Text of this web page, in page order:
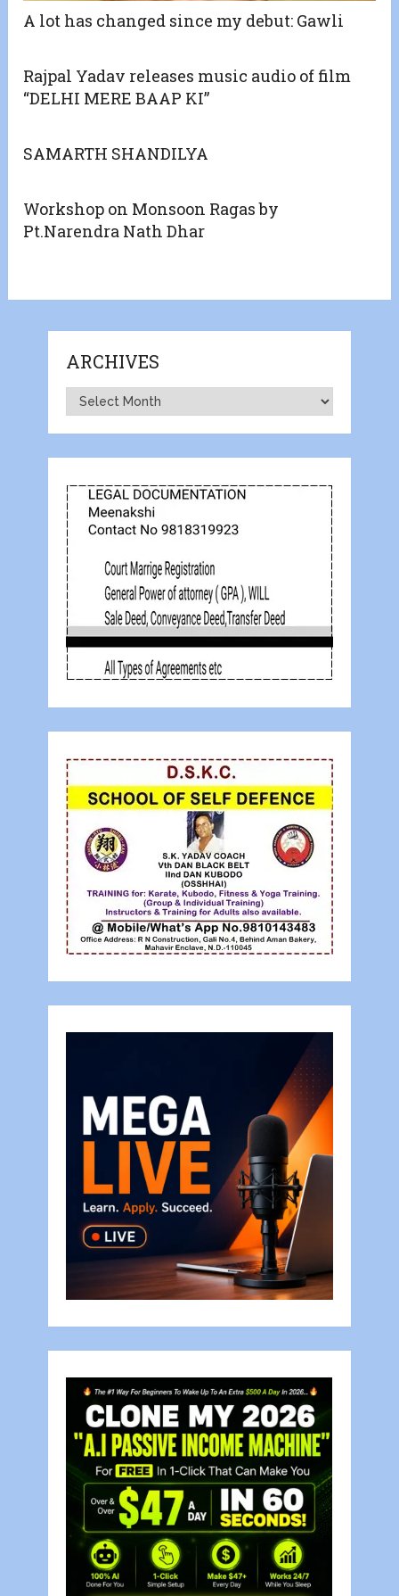
A lot has changed since my debut: Gawli
Rajpal Yadav releases music audio of film
“DELHI MERE BAAP KI”
SAMARTH SHANDILYA
Workshop on Monsoon Ragas by
Pt.Narendra Nath Dhar
ARCHIVES
Archives